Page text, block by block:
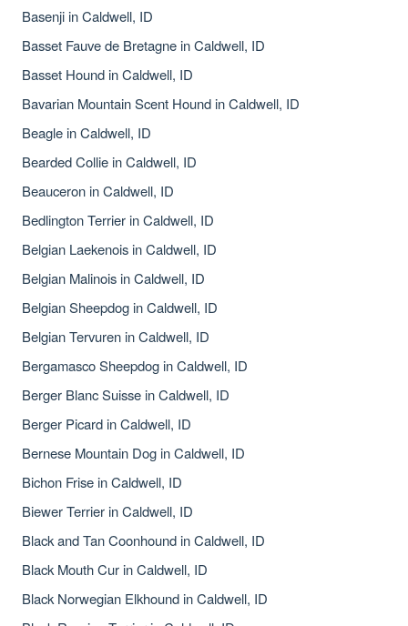
Basenji in Caldwell, ID
Basset Fauve de Bretagne in Caldwell, ID
Basset Hound in Caldwell, ID
Bavarian Mountain Scent Hound in Caldwell, ID
Beagle in Caldwell, ID
Bearded Collie in Caldwell, ID
Beauceron in Caldwell, ID
Bedlington Terrier in Caldwell, ID
Belgian Laekenois in Caldwell, ID
Belgian Malinois in Caldwell, ID
Belgian Sheepdog in Caldwell, ID
Belgian Tervuren in Caldwell, ID
Bergamasco Sheepdog in Caldwell, ID
Berger Blanc Suisse in Caldwell, ID
Berger Picard in Caldwell, ID
Bernese Mountain Dog in Caldwell, ID
Bichon Frise in Caldwell, ID
Biewer Terrier in Caldwell, ID
Black and Tan Coonhound in Caldwell, ID
Black Mouth Cur in Caldwell, ID
Black Norwegian Elkhound in Caldwell, ID